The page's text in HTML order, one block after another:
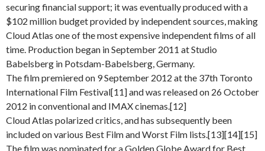
securing financial support; it was eventually produced with a
$102 million budget provided by independent sources, making
Cloud Atlas one of the most expensive independent films of all
time. Production began in September 2011 at Studio
Babelsberg in Potsdam-Babelsberg, Germany.
The film premiered on 9 September 2012 at the 37th Toronto
International Film Festival[11] and was released on 26 October
2012 in conventional and IMAX cinemas.[12]
Cloud Atlas polarized critics, and has subsequently been
included on various Best Film and Worst Film lists.[13][14][15]
The film was nominated for a Golden Globe Award for Best